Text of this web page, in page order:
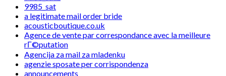
9985_sat
a legitimate mail order bride
acousticboutique.co.uk
Agence de vente par correspondance avec la meilleure
rГ©putation
Agencija za mail za mladenku
agenzie sposate per corrispondenza
announcements